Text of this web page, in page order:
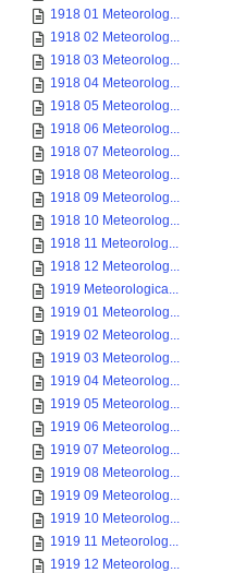
1918 01 Meteorolog...
1918 02 Meteorolog...
1918 03 Meteorolog...
1918 04 Meteorolog...
1918 05 Meteorolog...
1918 06 Meteorolog...
1918 07 Meteorolog...
1918 08 Meteorolog...
1918 09 Meteorolog...
1918 10 Meteorolog...
1918 11 Meteorolog...
1918 12 Meteorolog...
1919 Meteorologica...
1919 01 Meteorolog...
1919 02 Meteorolog...
1919 03 Meteorolog...
1919 04 Meteorolog...
1919 05 Meteorolog...
1919 06 Meteorolog...
1919 07 Meteorolog...
1919 08 Meteorolog...
1919 09 Meteorolog...
1919 10 Meteorolog...
1919 11 Meteorolog...
1919 12 Meteorolog...